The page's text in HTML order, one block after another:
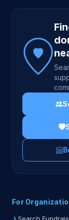
Site footer
For